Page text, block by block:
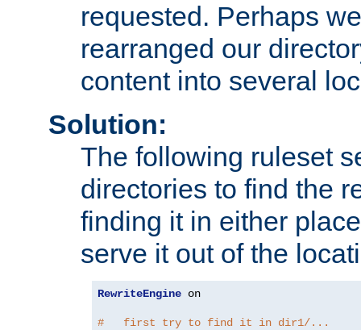
requested. Perhaps
rearranged our
content into several
Solution:
The following ruleset
directories to find the
finding it in either
serve it out of the
RewriteEngine on
#   first try to find it in dir1/...